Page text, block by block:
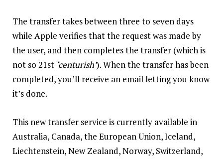
The transfer takes between three to seven days
while Apple verifies that the request was made by
the user, and then completes the transfer (which is
not so 21st ‘centurish’). When the transfer has been
completed, you’ll receive an email letting you know
it’s done.
This new transfer service is currently available in
Australia, Canada, the European Union, Iceland,
Liechtenstein, New Zealand, Norway, Switzerland,